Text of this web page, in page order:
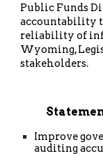
Public Funds
accountability
reliability of
Wyoming,
stakeholders.
Improve
auditing